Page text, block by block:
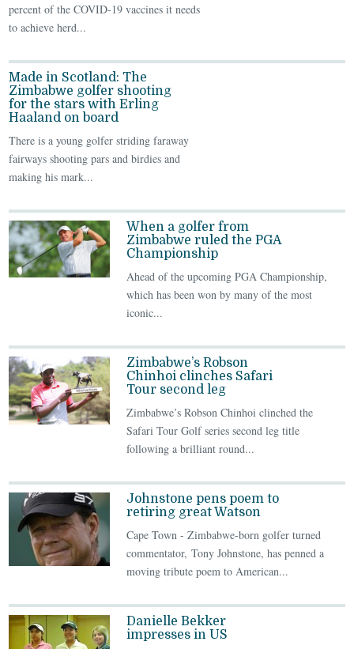
percent of the COVID-19 vaccines it needs
to achieve herd...
Made in Scotland: The
Zimbabwe golfer shooting
for the stars with Erling
Haaland on board
There is a young golfer striding faraway
fairways shooting pars and birdies and
making his mark...
When a golfer from
Zimbabwe ruled the PGA
Championship
Ahead of the upcoming PGA Championship,
which has been won by many of the most
iconic...
Zimbabwe’s Robson
Chinhoi clinches Safari
Tour second leg
Zimbabwe’s Robson Chinhoi clinched the
Safari Tour Golf series second leg title
following a brilliant round...
Johnstone pens poem to
retiring great Watson
Cape Town - Zimbabwe-born golfer turned
commentator, Tony Johnstone, has penned a
moving tribute poem to American...
Danielle Bekker
impresses in US